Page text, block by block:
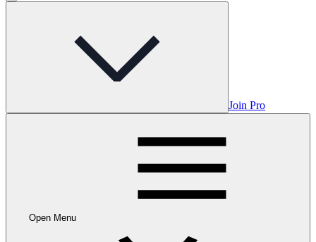
Join Pro
Open Menu